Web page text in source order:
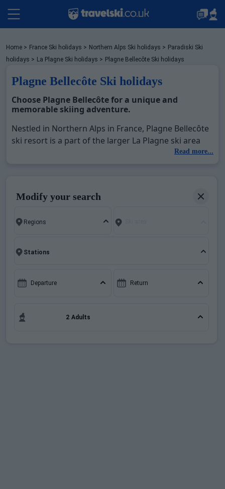
Packages by train
✈️Packages with flight
Holiday Ideas
Home > France Ski holidays > Northern Alps Ski holidays > Paradiski Ski
holidays > La Plagne Ski holidays > Plagne Bellecôte Ski holidays
Plagne Bellecôte Ski holidays
Choose Plagne Bellecôte for a unique and
memorable skiing adventure.
Nestled in Northern Alps in France, Plagne Bellecôte
ski resort is a part of the larger La Plagne ski area
within the stunning Paradiski domain. Boasting over
professionals. Amid white-capped peaks and breath-
by picturesque chalets and stations. Amenities also
documents required for an effortless holiday
Read more...
Modify your search
Departure Return
2 Adults